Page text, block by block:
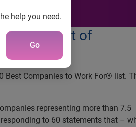
help you need.
Go
of
Best Companies to Work For® list.
representing more than 7.5
to 60 statements that –